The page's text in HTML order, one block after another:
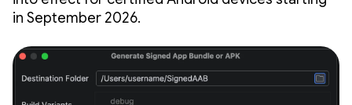
in September 2026.